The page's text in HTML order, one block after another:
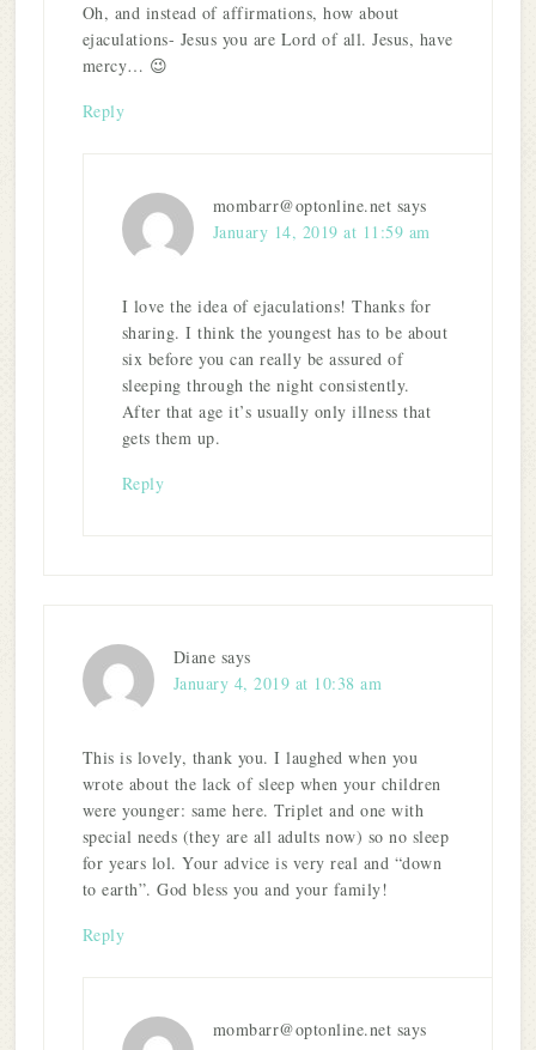
Oh, and instead of affirmations, how about
ejaculations- Jesus you are Lord of all. Jesus, have
mercy… 😉
Reply
mombarr@optonline.net says
January 14, 2019 at 11:59 am
I love the idea of ejaculations! Thanks for
sharing. I think the youngest has to be about
six before you can really be assured of
sleeping through the night consistently.
After that age it’s usually only illness that
gets them up.
Reply
Diane says
January 4, 2019 at 10:38 am
This is lovely, thank you. I laughed when you
wrote about the lack of sleep when your children
were younger: same here. Triplet and one with
special needs (they are all adults now) so no sleep
for years lol. Your advice is very real and “down
to earth”. God bless you and your family!
Reply
mombarr@optonline.net says